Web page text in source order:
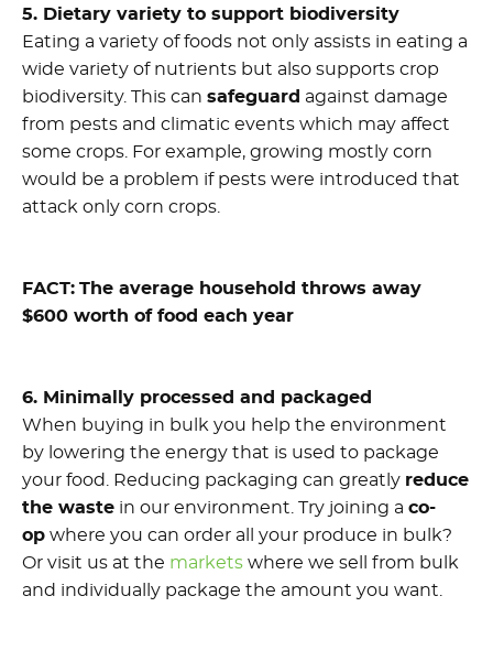
5. Dietary variety to support biodiversity
Eating a variety of foods not only assists in eating a
wide variety of nutrients but also supports crop
biodiversity. This can safeguard against damage
from pests and climatic events which may affect
some crops. For example, growing mostly corn
would be a problem if pests were introduced that
attack only corn crops.
FACT: The average household throws away
$600 worth of food each year
6. Minimally processed and packaged
When buying in bulk you help the environment
by lowering the energy that is used to package
your food. Reducing packaging can greatly reduce
the waste in our environment. Try joining a co-
op where you can order all your produce in bulk?
Or visit us at the markets where we sell from bulk
and individually package the amount you want.